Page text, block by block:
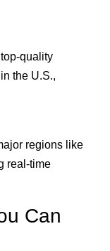
quality
the U.S.,
regions like
real-time
Can